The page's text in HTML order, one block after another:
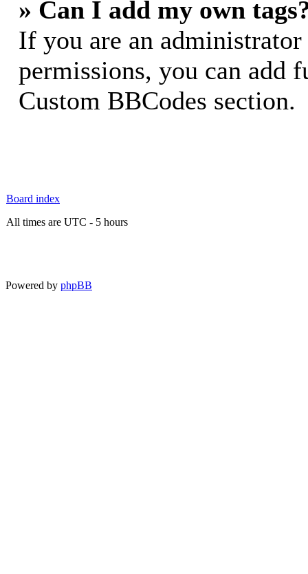
» Can I add my own
If you are an
permissions, you can add
Custom BBCodes section.
Board index
All times are UTC - 5 hours
Powered by phpBB